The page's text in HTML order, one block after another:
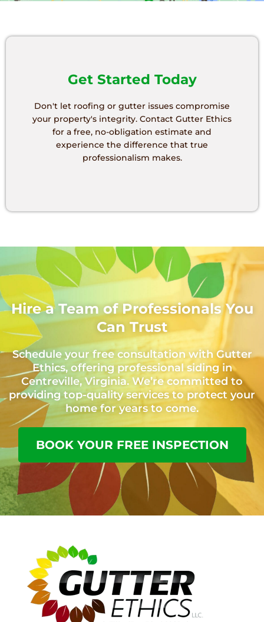
Get Started Today
Don't let roofing or gutter issues compromise
your property's integrity. Contact Gutter Ethics
for a free, no-obligation estimate and
experience the difference that true
professionalism makes.
Hire a Team of Professionals You
Can Trust
Schedule your free consultation with Gutter
Ethics, offering professional siding in
Centreville, Virginia. We’re committed to
providing top-quality services to protect your
home for years to come.
BOOK YOUR FREE INSPECTION